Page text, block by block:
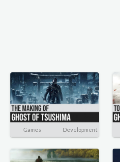
Games Development